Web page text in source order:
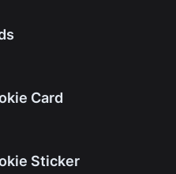
Card
Sticker